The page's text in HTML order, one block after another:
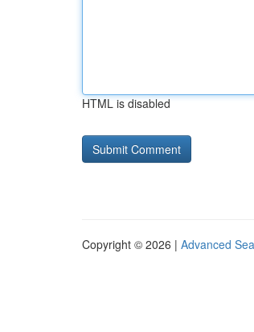
HTML is disabled
Copyright © 2026 | Advanced